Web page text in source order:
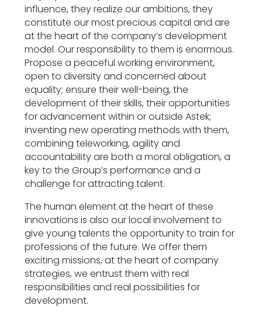
influence, they realize our ambitions, they
constitute our most precious capital and are
at the heart of the company’s development
model. Our responsibility to them is enormous.
Propose a peaceful working environment,
open to diversity and concerned about
equality; ensure their well-being, the
development of their skills, their opportunities
for advancement within or outside Astek;
inventing new operating methods with them,
combining teleworking, agility and
accountability are both a moral obligation, a
key to the Group’s performance and a
challenge for attracting talent.
The human element at the heart of these
innovations is also our local involvement to
give young talents the opportunity to train for
professions of the future. We offer them
exciting missions, at the heart of company
strategies, we entrust them with real
responsibilities and real possibilities for
development.